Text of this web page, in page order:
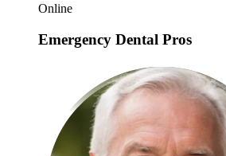
Online
Emergency Dental Pros